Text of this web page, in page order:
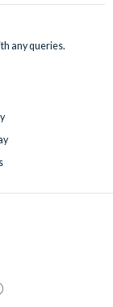
any queries.